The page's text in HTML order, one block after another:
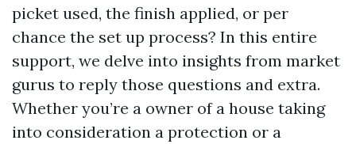
picket used, the finish applied, or per
chance the set up process? In this entire
support, we delve into insights from market
gurus to reply those questions and extra.
Whether you’re a owner of a house taking
into consideration a protection or a